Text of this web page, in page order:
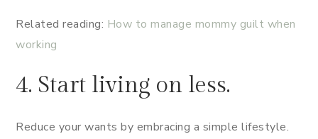
Related reading: How to manage mommy guilt when
working
4. Start living on less.
Reduce your wants by embracing a simple lifestyle.